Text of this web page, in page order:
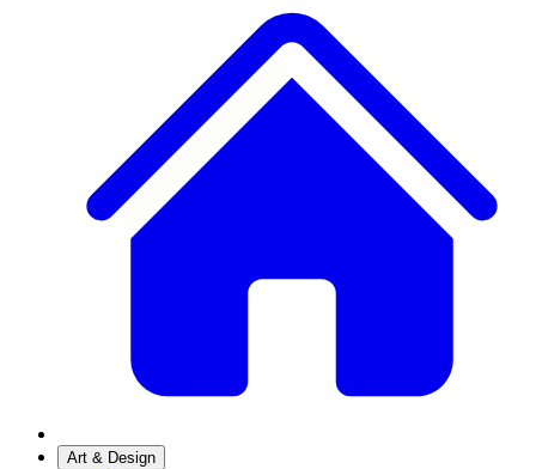
Art & Design